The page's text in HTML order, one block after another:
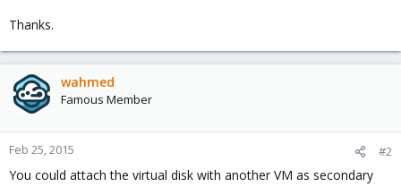
Thanks.
wahmed
Famous Member
Feb 25, 2015 #2
You could attach the virtual disk with another VM as secondary